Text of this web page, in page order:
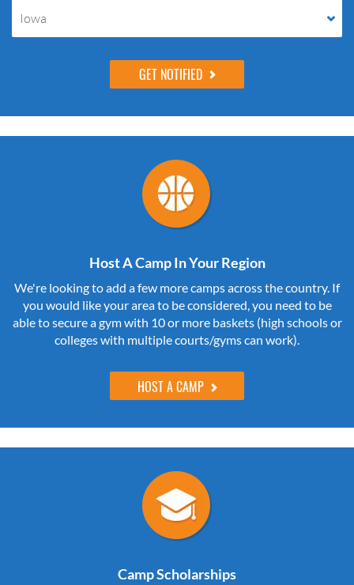
Iowa
Host A Camp In Your Region
We're looking to add a few more camps across the country. If
you would like your area to be considered, you need to be
able to secure a gym with 10 or more baskets (high schools or
colleges with multiple courts/gyms can work).
HOST A CAMP
Camp Scholarships